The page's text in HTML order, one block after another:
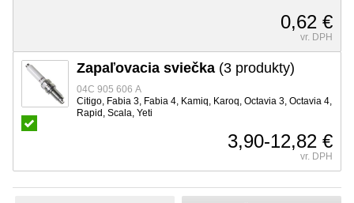
0,62 €
vr. DPH
Zapaľovacia sviečka (3 produkty)
04C 905 606 A
Citigo, Fabia 3, Fabia 4, Kamiq, Karoq, Octavia 3, Octavia 4,
Rapid, Scala, Yeti
3,90-12,82 €
vr. DPH